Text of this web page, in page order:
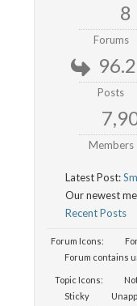
8
Forums
Posts
Members
Latest Post:
Our newest
Recent Posts
Forum Icons:
Forum contains
Topic Icons:
Sticky